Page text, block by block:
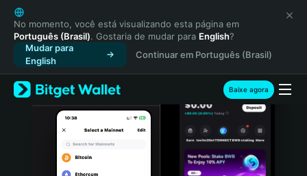
English
日本語
Tiếng Việt
Русский
Español (Latinoamérica)
Türkçe
Italiano
No momento, você está visualizando esta página em
Português (Brasil). Gostaria de mudar para English?
Mudar para
English
Continuar em Português (Brasil)
Baixe agora